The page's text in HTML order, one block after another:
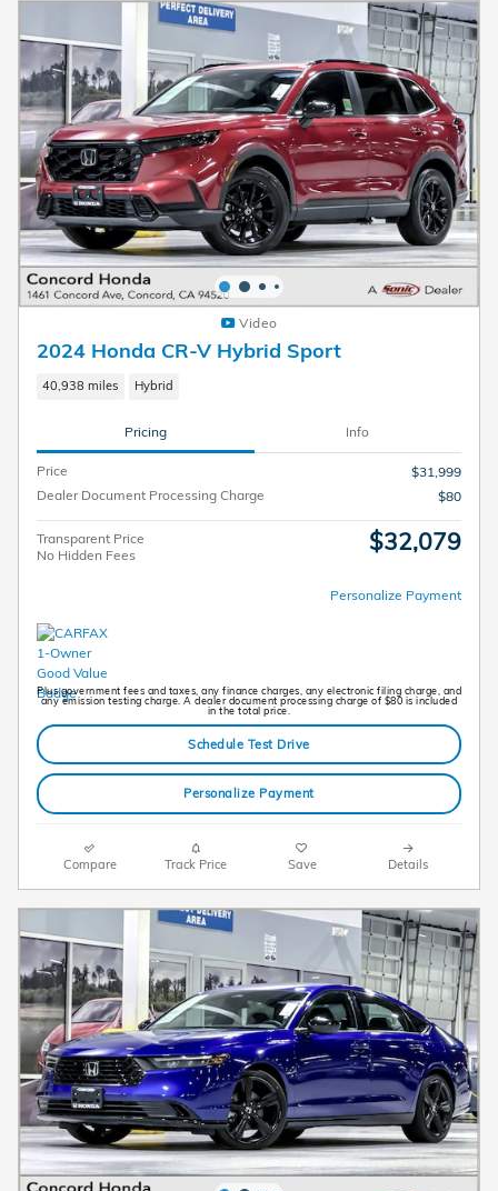
Video
2024 Honda CR-V Hybrid Sport
40,938 miles Hybrid
Pricing Info
Price
$31,999
Dealer Document Processing Charge
$80
Transparent Price
No Hidden Fees
$32,079
Personalize Payment
Plus government fees and taxes, any finance charges, any electronic filing charge, and
any emission testing charge. A dealer document processing charge of $80 is included
in the total price.
Schedule Test Drive
Personalize Payment
Compare Track Price Save Details